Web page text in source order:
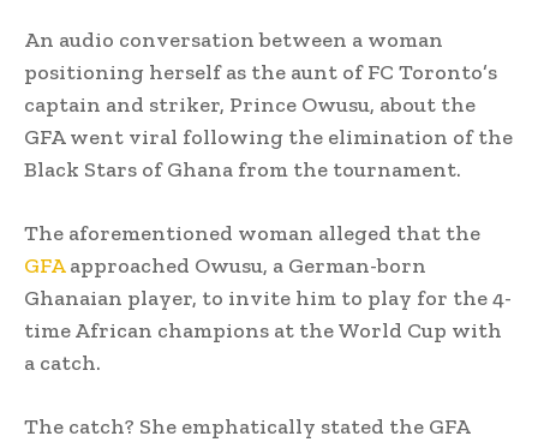
An audio conversation between a woman
positioning herself as the aunt of FC Toronto’s
captain and striker, Prince Owusu, about the
GFA went viral following the elimination of the
Black Stars of Ghana from the tournament.
The aforementioned woman alleged that the
GFAapproached Owusu, a German-born
Ghanaian player, to invite him to play for the 4-
time African champions at the World Cup with
a catch.
The catch? She emphatically stated the GFA